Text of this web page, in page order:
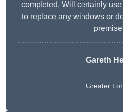
completed. Will certainly
to replace any windows or
Gareth
Greater